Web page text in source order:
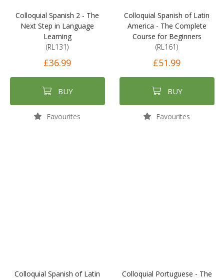
Colloquial Spanish 2 - The
Next Step in Language
Learning
(RL131)
£36.99
BUY
Favourites
Colloquial Spanish of Latin
America - The Complete
Course for Beginners
(RL161)
£51.99
BUY
Favourites
Colloquial Spanish of Latin
Colloquial Portuguese - The